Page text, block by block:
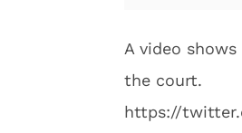
A video
the court.
https://